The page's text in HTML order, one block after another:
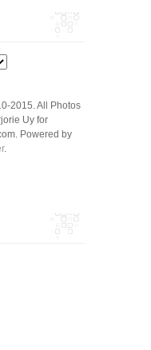
2015. All Photos
Uy for
Powered by
.